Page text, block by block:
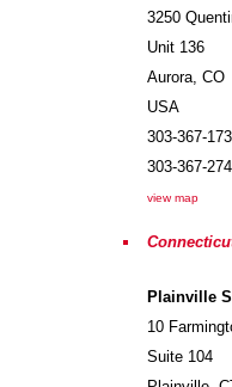
3250
Unit 136
Aurora,CO
USA
303-367-
303-367-
view map
Plainville
10
Suite 104